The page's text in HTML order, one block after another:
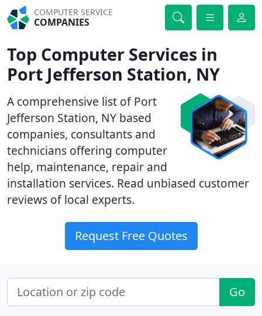
COMPUTER SERVICE
COMPANIES
Top Computer Services in
Port Jefferson Station, NY
A comprehensive list of Port
Jefferson Station, NY based
companies, consultants and
technicians offering computer
help, maintenance, repair and
installation services. Read unbiased customer
reviews of local experts.
Request Free Quotes
Go